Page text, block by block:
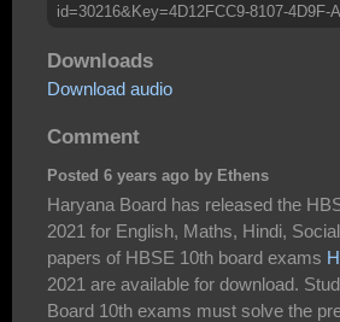
id=30216&Key=4D12FCC9-8107-4D9F-
Downloads
Download audio
Comment
Posted 6 years ago by Ethens
Haryana Board has released the
2021 for English, Maths, Hindi,
papers of HBSE 10th board exams
2021 are available for download.
Board 10th exams must solve the